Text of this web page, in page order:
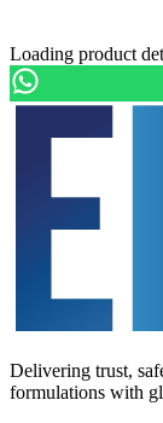
Loading product
Delivering trust,
formulations with